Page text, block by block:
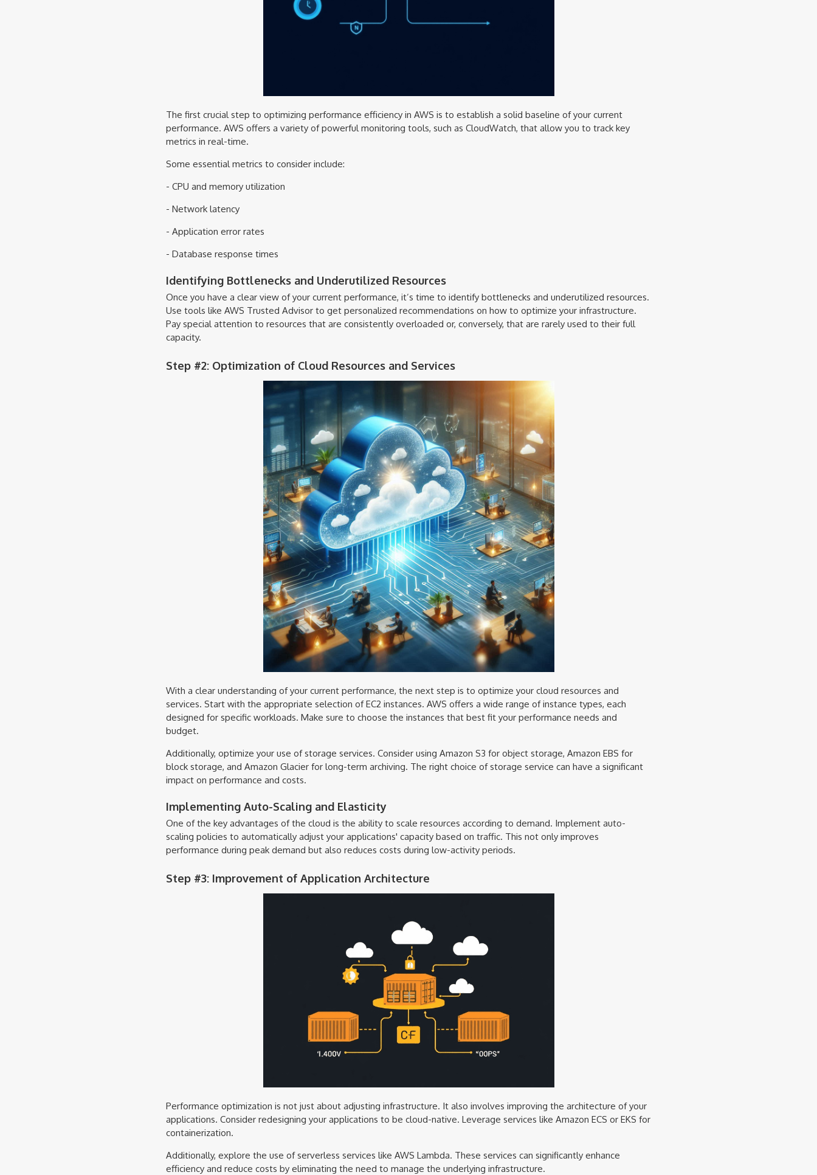
The first crucial step to optimizing performance efficiency in AWS is to establish a solid baseline of your current
performance. AWS offers a variety of powerful monitoring tools, such as CloudWatch, that allow you to track key
metrics in real-time.
Some essential metrics to consider include:
- CPU and memory utilization
- Network latency
- Application error rates
- Database response times
Identifying Bottlenecks and Underutilized Resources
Once you have a clear view of your current performance, it’s time to identify bottlenecks and underutilized resources.
Use tools like AWS Trusted Advisor to get personalized recommendations on how to optimize your infrastructure.
Pay special attention to resources that are consistently overloaded or, conversely, that are rarely used to their full
capacity.
Step #2: Optimization of Cloud Resources and Services
With a clear understanding of your current performance, the next step is to optimize your cloud resources and
services. Start with the appropriate selection of EC2 instances. AWS offers a wide range of instance types, each
designed for specific workloads. Make sure to choose the instances that best fit your performance needs and
budget.
Additionally, optimize your use of storage services. Consider using Amazon S3 for object storage, Amazon EBS for
block storage, and Amazon Glacier for long-term archiving. The right choice of storage service can have a significant
impact on performance and costs.
Implementing Auto-Scaling and Elasticity
One of the key advantages of the cloud is the ability to scale resources according to demand. Implement auto-
scaling policies to automatically adjust your applications' capacity based on traffic. This not only improves
performance during peak demand but also reduces costs during low-activity periods.
Step #3: Improvement of Application Architecture
Performance optimization is not just about adjusting infrastructure. It also involves improving the architecture of your
applications. Consider redesigning your applications to be cloud-native. Leverage services like Amazon ECS or EKS for
containerization.
Additionally, explore the use of serverless services like AWS Lambda. These services can significantly enhance
efficiency and reduce costs by eliminating the need to manage the underlying infrastructure.